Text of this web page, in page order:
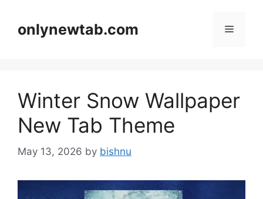
contentonlynewtab.com Menu
Winter Snow Wallpaper
New Tab Theme
May 13, 2026 by bishnu